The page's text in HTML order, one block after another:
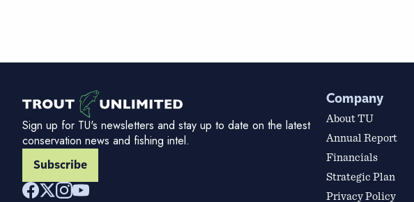
Sign up for TU's newsletters and stay up to date on the latest
conservation news and fishing intel.
Subscribe
Company
About TU
Annual Report
Financials
Strategic Plan
Privacy Policy